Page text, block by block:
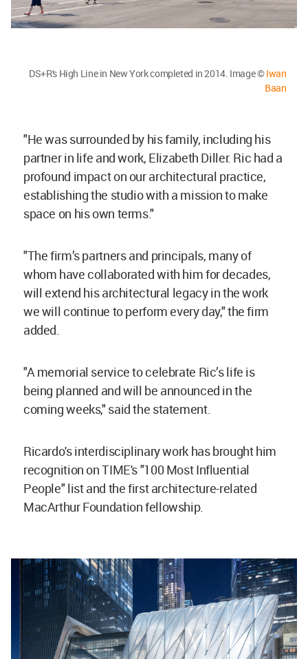
DS+R's High Line in New York completed in 2014. Image ©Iwan
Baan
"He was surrounded by his family, including his
partner in life and work, Elizabeth Diller. Ric had a
profound impact on our architectural practice,
establishing the studio with a mission to make
space on his own terms."
"The firm’s partners and principals, many of
whom have collaborated with him for decades,
will extend his architectural legacy in the work
we will continue to perform every day," the firm
added.
"A memorial service to celebrate Ric’s life is
being planned and will be announced in the
coming weeks," said the statement.
Ricardo's interdisciplinary work has brought him
recognition on TIME's "100 Most Influential
People" list and the first architecture-related
MacArthur Foundation fellowship.